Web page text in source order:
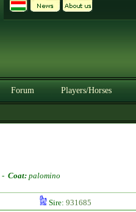
Forum Players/Horses
- Coat: palomino
Sire: 931685